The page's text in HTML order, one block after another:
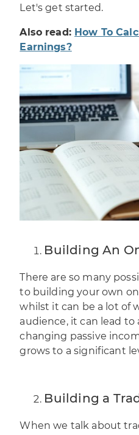
Let's get started.
Also read: How To
Earnings?
Building An
There are so many
to building your own
whilst it can be a lot of
audience, it can lead to
changing passive
grows to a significant
Building a
When we talk about